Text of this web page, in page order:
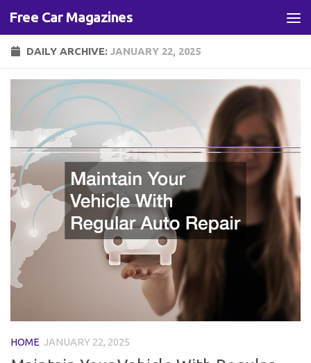
Skip to content
Free Car Magazines
DAILY ARCHIVE: JANUARY 22, 2025
HOME JANUARY 22, 2025